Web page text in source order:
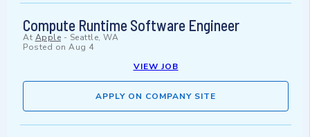
Compute Runtime Software Engineer
At Apple - Seattle, WA
Posted on Aug 4
VIEW JOB
APPLY ON COMPANY SITE